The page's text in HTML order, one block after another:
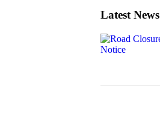
Latest News